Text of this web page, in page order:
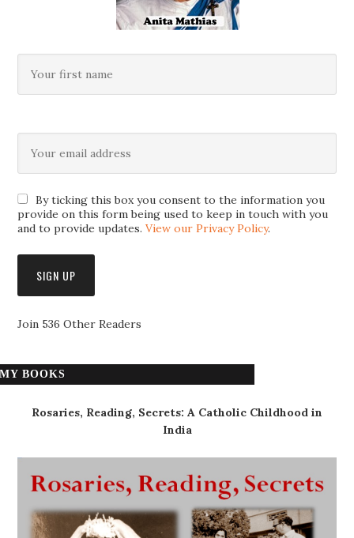
By ticking this box you consent to the information you
provide on this form being used to keep in touch with you
and to provide updates.View our Privacy Policy.
Join 536 Other Readers
MY BOOKS
Rosaries, Reading, Secrets: A Catholic Childhood in
India